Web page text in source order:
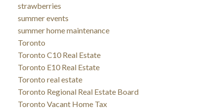
strawberries
summer events
summer home maintenance
Toronto
Toronto C10 Real Estate
Toronto E10 Real Estate
Toronto real estate
Toronto Regional Real Estate Board
Toronto Vacant Home Tax